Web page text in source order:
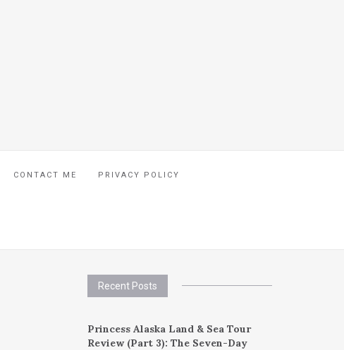
CONTACT ME PRIVACY POLICY
Recent Posts
Princess Alaska Land & Sea Tour
Review (Part 3): The Seven-Day